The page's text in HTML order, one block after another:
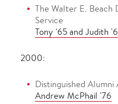
The Walter E. Beach
Service
Tony '65 and Judith
2000:
Distinguished
Andrew McPhail '76